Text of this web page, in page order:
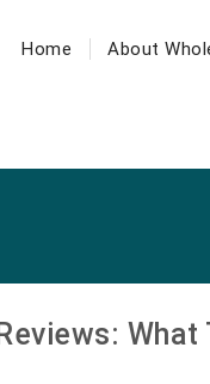
Home About
What